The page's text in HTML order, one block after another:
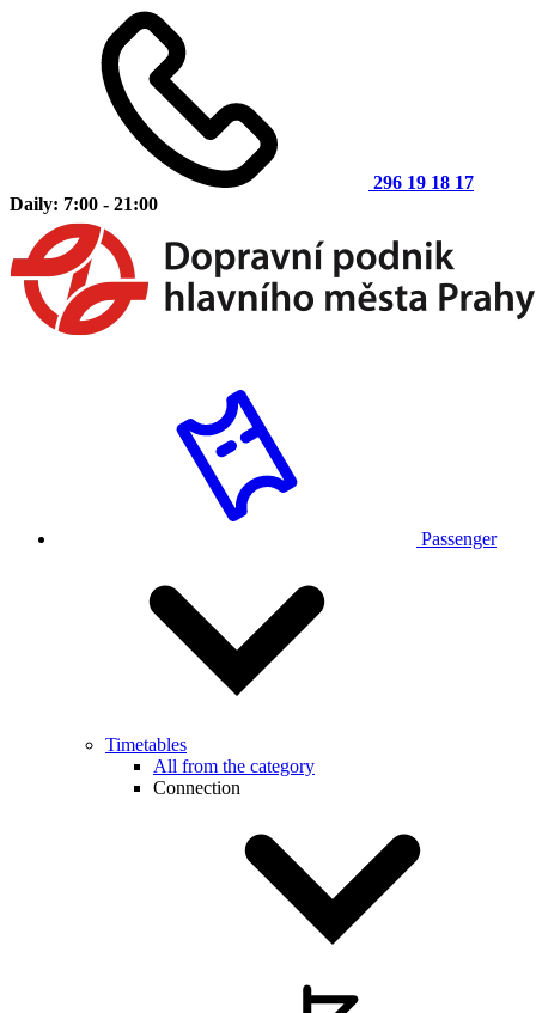
296 19 18 17
Daily: 7:00 - 21:00
Passenger
Timetables
All from the category
Connection